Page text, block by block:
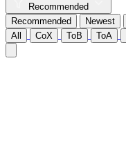
Recommended
Recommended
Newest
All
CoX ToB ToA